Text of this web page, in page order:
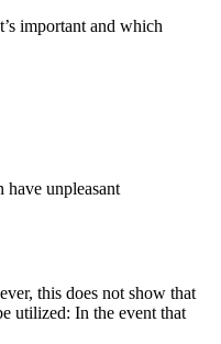
important and which
have unpleasant
this does not show that
utilized: In the event that